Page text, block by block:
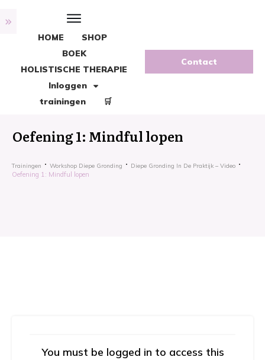
HOME
SHOP
BOEK
HOLISTISCHE THERAPIE
Inloggen
trainingen
🛒
Contact
Oefening 1: Mindful lopen
Trainingen Workshop Diepe Gronding Diepe Gronding In De Praktijk – Video
Oefening 1: Mindful lopen
You must be logged in to access this